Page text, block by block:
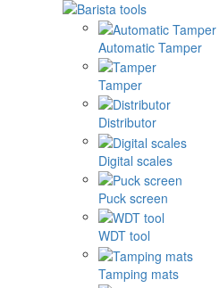
Automatic Tamper
Tamper
Distributor
Digital scales
Puck screen
WDT tool
Tamping mats